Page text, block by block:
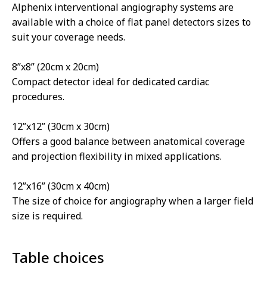
Alphenix interventional angiography systems are
available with a choice of flat panel detectors sizes to
suit your coverage needs.
8”x8” (20cm x 20cm)
Compact detector ideal for dedicated cardiac
procedures.
12”x12” (30cm x 30cm)
Offers a good balance between anatomical coverage
and projection flexibility in mixed applications.
12”x16” (30cm x 40cm)
The size of choice for angiography when a larger field
size is required.
Table choices